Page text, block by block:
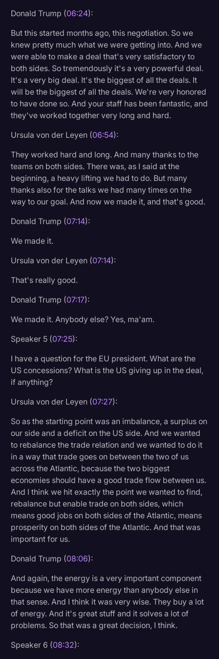
Donald Trump (06:24):
But this started months ago, this negotiation. So we
knew pretty much what we were getting into. And we
were able to make a deal that's very satisfactory to
both sides. So tremendously it's a very powerful deal.
It's a very big deal. It's the biggest of all the deals. It
will be the biggest of all the deals. We're very honored
to have done so. And your staff has been fantastic, and
they've worked together very long and hard.
Ursula von der Leyen (06:54):
They worked hard and long. And many thanks to the
teams on both sides. There was, as I said at the
beginning, a heavy lifting we had to do. But many
thanks also for the talks we had many times on the
way to our goal. And now we made it, and that's good.
Donald Trump (07:14):
We made it.
Ursula von der Leyen (07:14):
That's really good.
Donald Trump (07:17):
We made it. Anybody else? Yes, ma'am.
Speaker 5 (07:25):
I have a question for the EU president. What are the
US concessions? What is the US giving up in the deal,
if anything?
Ursula von der Leyen (07:27):
So as the starting point was an imbalance, a surplus on
our side and a deficit on the US side. And we wanted
to rebalance the trade relation and we wanted to do it
in a way that trade goes on between the two of us
across the Atlantic, because the two biggest
economies should have a good trade flow between us.
And I think we hit exactly the point we wanted to find,
rebalance but enable trade on both sides, which
means good jobs on both sides of the Atlantic, means
prosperity on both sides of the Atlantic. And that was
important for us.
Donald Trump (08:06):
And again, the energy is a very important component
because we have more energy than anybody else in
that sense. And I think it was very wise. They buy a lot
of energy. And it's great stuff and it solves a lot of
problems. So that was a great decision, I think.
Speaker 6 (08:32):